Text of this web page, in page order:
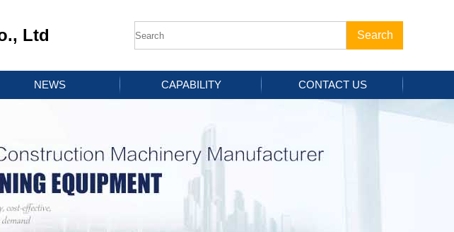
Ltd
NEWS CAPABILITY CONTACT US